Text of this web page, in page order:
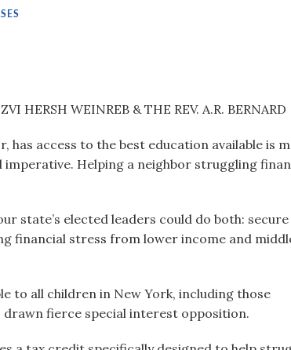
HERSH WEINREB & THE REV. A.R. BERNARD
has access to the best education available is
imperative. Helping a neighbor struggling
state’s elected leaders could do both: secure
financial stress from lower income and
to all children in New York, including those
fierce special interest opposition.